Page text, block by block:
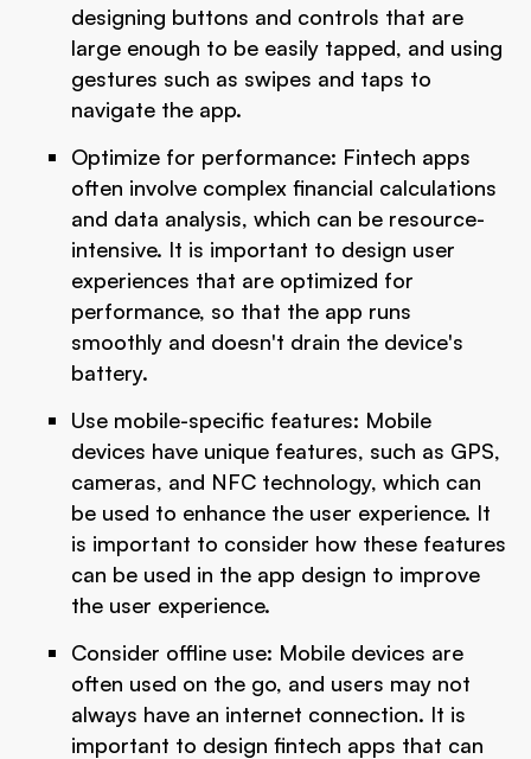
designing buttons and controls that are
large enough to be easily tapped, and using
gestures such as swipes and taps to
navigate the app.
Optimize for performance: Fintech apps
often involve complex financial calculations
and data analysis, which can be resource-
intensive. It is important to design user
experiences that are optimized for
performance, so that the app runs
smoothly and doesn't drain the device's
battery.
Use mobile-specific features: Mobile
devices have unique features, such as GPS,
cameras, and NFC technology, which can
be used to enhance the user experience. It
is important to consider how these features
can be used in the app design to improve
the user experience.
Consider offline use: Mobile devices are
often used on the go, and users may not
always have an internet connection. It is
important to design fintech apps that can